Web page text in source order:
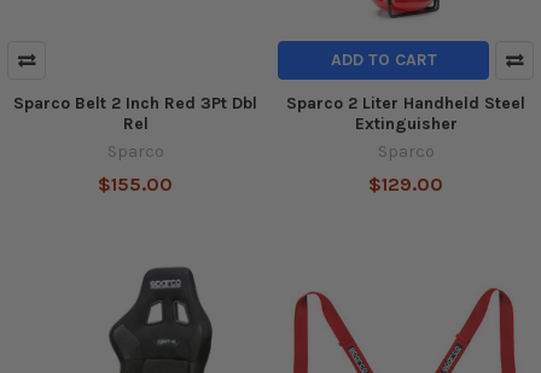
Sparco Belt 2 Inch Red 3Pt Dbl
Rel
Sparco
$155.00
ADD TO CART
Sparco 2 Liter Handheld Steel
Extinguisher
Sparco
$129.00